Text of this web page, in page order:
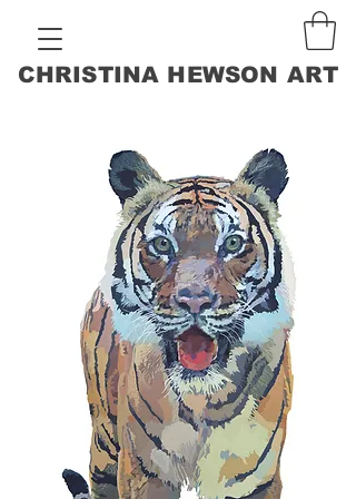
CHRISTINA HEWSON ART